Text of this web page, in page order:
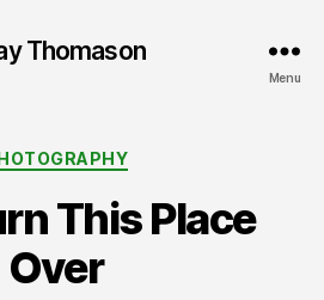
Thomason
Menu
Categories
This Place
Over